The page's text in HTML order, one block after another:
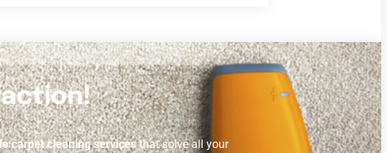
carpet cleaning services that solve all your